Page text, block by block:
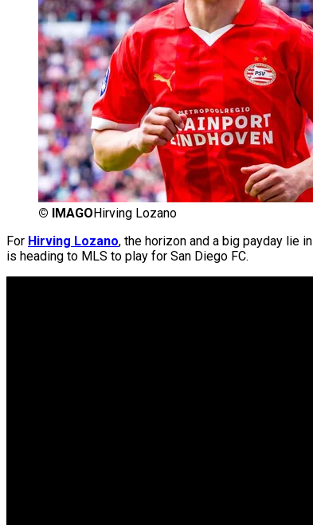
© IMAGO Hirving Lozano
For Hirving Lozano, the horizon and a big payday lie in
is heading to MLS to play for San Diego FC.